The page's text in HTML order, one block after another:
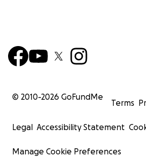
© 2010-2026 GoFundMe
Terms
Legal Accessibility Statement
Manage Cookie Preferences